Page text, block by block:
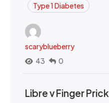
Type 1 Diabetes
scaryblueberry
43
0
Libre v Finger Prick